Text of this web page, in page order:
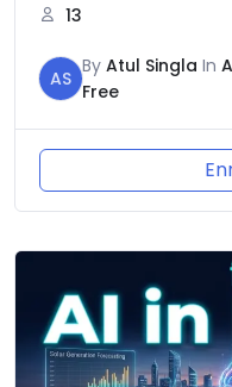
13
AS
By Atul Singla In
Free